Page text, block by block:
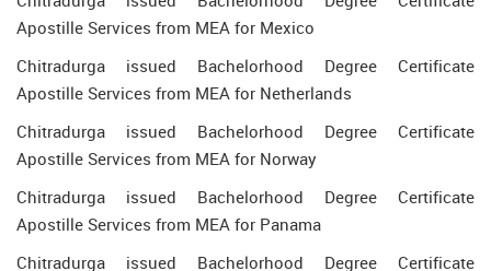
Apostille Services from MEA for Mexico
Chitradurga issued Bachelorhood Degree Certificate
Apostille Services from MEA for Netherlands
Chitradurga issued Bachelorhood Degree Certificate
Apostille Services from MEA for Norway
Chitradurga issued Bachelorhood Degree Certificate
Apostille Services from MEA for Panama
Chitradurga issued Bachelorhood Degree Certificate